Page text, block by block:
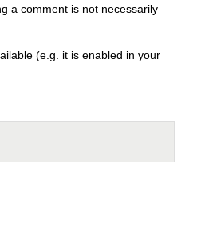
a comment is not necessarily
(e.g. it is enabled in your